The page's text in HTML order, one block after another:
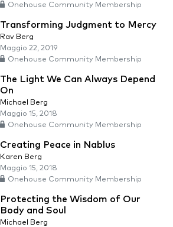
Onehouse Community Membership
Transforming Judgment to Mercy
Rav Berg
Maggio 22, 2019
Onehouse Community Membership
The Light We Can Always Depend
On
Michael Berg
Maggio 15, 2018
Onehouse Community Membership
Creating Peace in Nablus
Karen Berg
Maggio 15, 2018
Onehouse Community Membership
Protecting the Wisdom of Our
Body and Soul
Michael Berg